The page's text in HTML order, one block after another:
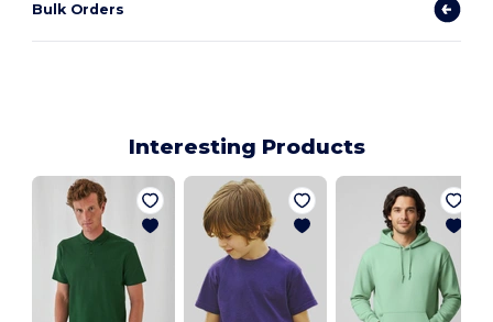
Bulk Orders
Interesting Products